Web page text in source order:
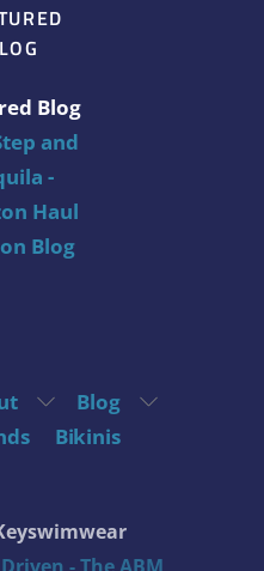
Blog
and
-
Haul
Blog
Blog
Bikinis